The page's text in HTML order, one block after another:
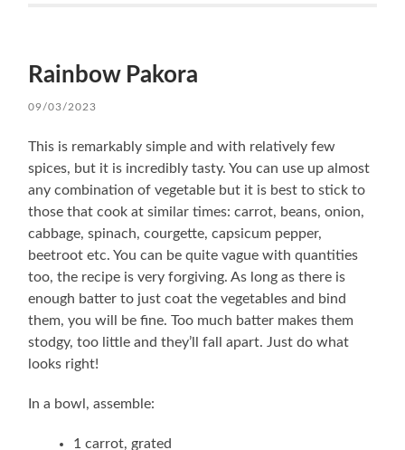
Rainbow Pakora
09/03/2023
This is remarkably simple and with relatively few
spices, but it is incredibly tasty. You can use up almost
any combination of vegetable but it is best to stick to
those that cook at similar times: carrot, beans, onion,
cabbage, spinach, courgette, capsicum pepper,
beetroot etc. You can be quite vague with quantities
too, the recipe is very forgiving. As long as there is
enough batter to just coat the vegetables and bind
them, you will be fine. Too much batter makes them
stodgy, too little and they’ll fall apart. Just do what
looks right!
In a bowl, assemble:
1 carrot, grated